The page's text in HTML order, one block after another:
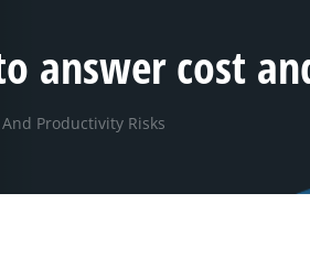
answer cost
Productivity Risks